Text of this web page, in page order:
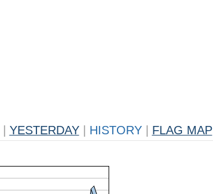
YESTERDAY HISTORY FLAG MAP